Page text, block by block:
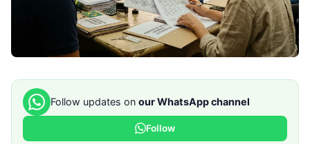
Follow updates on our WhatsApp channel
Follow